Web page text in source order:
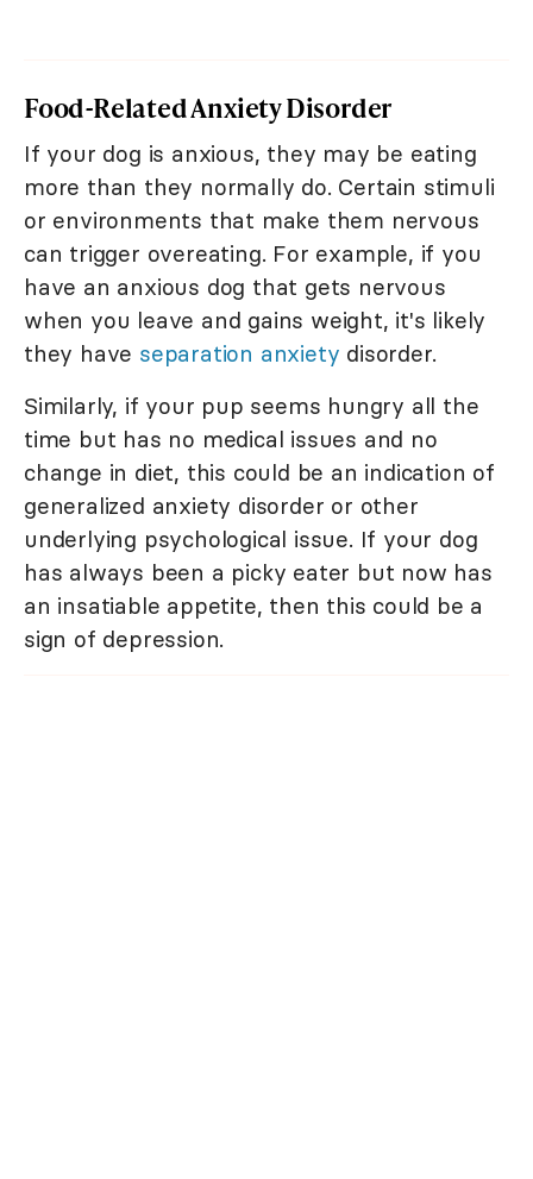
Food-Related Anxiety Disorder
If your dog is anxious, they may be eating
more than they normally do. Certain stimuli
or environments that make them nervous
can trigger overeating. For example, if you
have an anxious dog that gets nervous
when you leave and gains weight, it's likely
they have separation anxiety disorder.
Similarly, if your pup seems hungry all the
time but has no medical issues and no
change in diet, this could be an indication of
generalized anxiety disorder or other
underlying psychological issue. If your dog
has always been a picky eater but now has
an insatiable appetite, then this could be a
sign of depression.